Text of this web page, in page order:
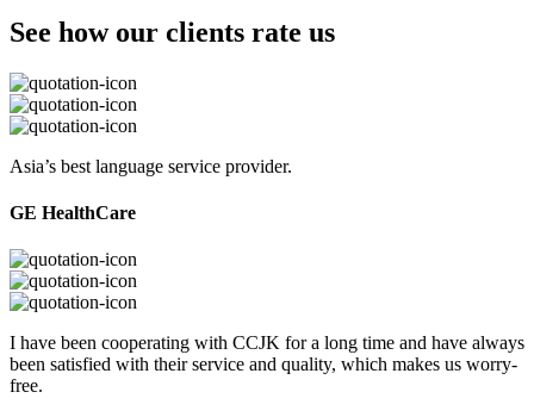
See how our clients rate us
Asia’s best language service provider.
GE HealthCare
I have been cooperating with CCJK for a long time and have always
been satisfied with their service and quality, which makes us worry-
free.